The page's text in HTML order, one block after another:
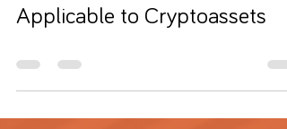
Clarifies the Tax Regime